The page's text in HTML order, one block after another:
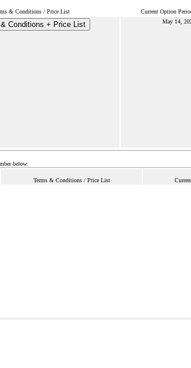
& Conditions / Price List Current Option
Conditions + Price List May 14,
below.
Terms & Conditions / Price List